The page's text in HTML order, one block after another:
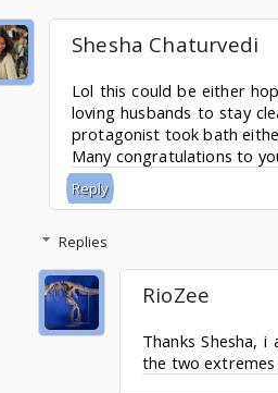
Shesha Chaturvedi
Lol this could be either
loving husbands to stay
protagonist took bath
Many congratulations to
Reply
Replies
RioZee
Thanks Shesha,
the two extremes